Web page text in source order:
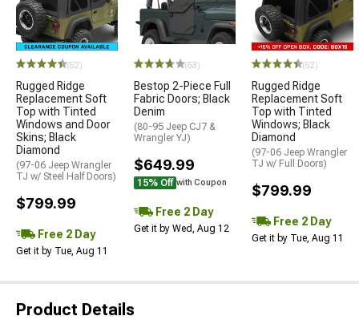
(52)
Rugged Ridge
Replacement Soft
Top with Tinted
Windows and Door
Skins; Black
Diamond
(97-06 Jeep Wrangler
TJ w/ Steel Half Doors)
$799.99
Free 2 Day
Get it by Tue, Aug 11
(63)
Bestop 2-Piece Full
Fabric Doors; Black
Denim
(80-95 Jeep CJ7 &
Wrangler YJ)
$649.99
15% Off with Coupon
Free 2 Day
Get it by Wed, Aug 12
(52)
Rugged Ridge
Replacement Soft
Top with Tinted
Windows; Black
Diamond
(97-06 Jeep Wrangler
TJ w/ Full Doors)
$799.99
Free 2 Day
Get it by Tue, Aug 11
Product Details